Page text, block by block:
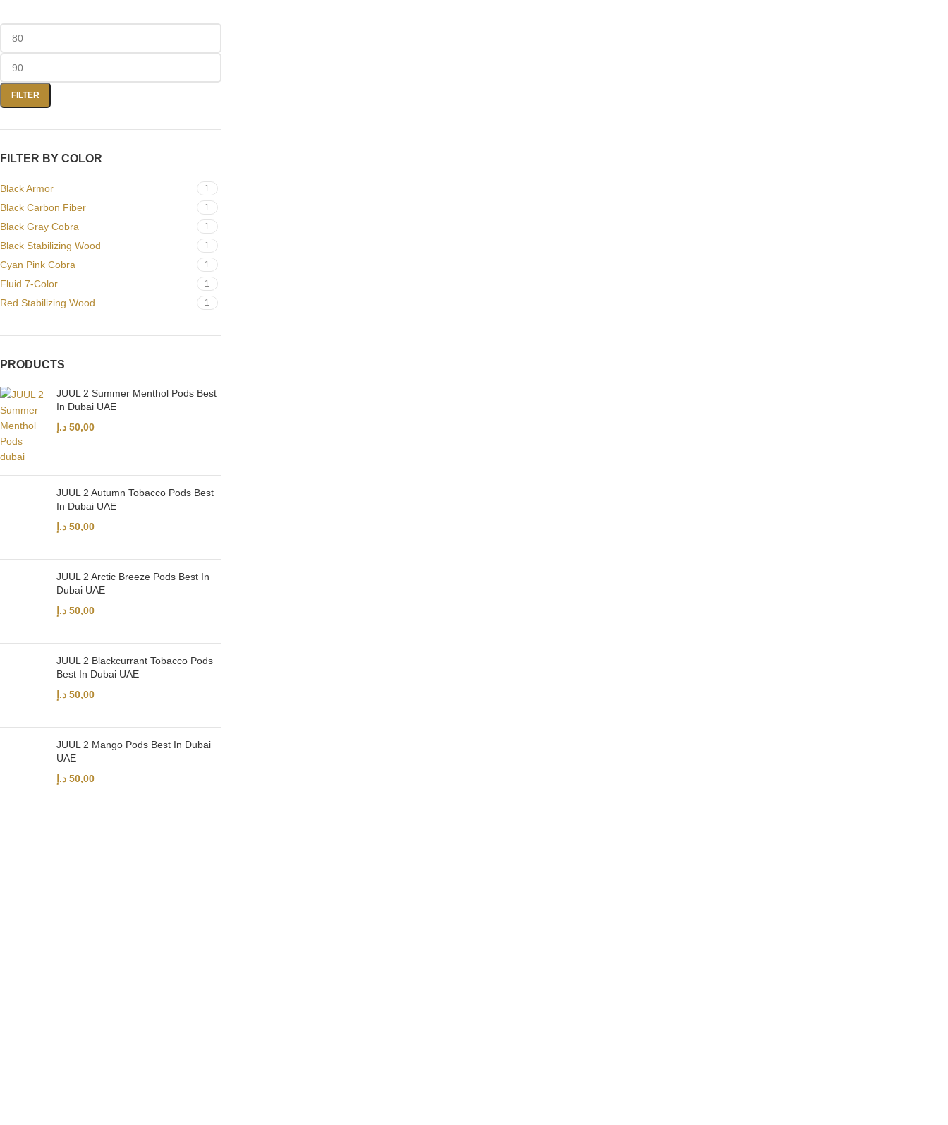
FILTER
FILTER BY COLOR
Black Armor 1
Black Carbon Fiber 1
Black Gray Cobra 1
Black Stabilizing Wood 1
Cyan Pink Cobra 1
Fluid 7-Color 1
Red Stabilizing Wood 1
PRODUCTS
JUUL 2 Summer Menthol Pods Best
In Dubai UAE
50,00 د.إ
JUUL 2 Autumn Tobacco Pods Best
In Dubai UAE
50,00 د.إ
JUUL 2 Arctic Breeze Pods Best In
Dubai UAE
50,00 د.إ
JUUL 2 Blackcurrant Tobacco Pods
Best In Dubai UAE
50,00 د.إ
JUUL 2 Mango Pods Best In Dubai
UAE
50,00 د.إ